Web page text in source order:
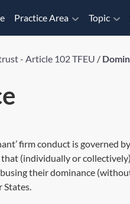
Practice Area Topic
- Article 102 TFEU /
firm conduct is governed
(individually or
their dominance
States.